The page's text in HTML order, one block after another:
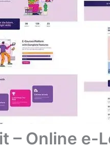
– Online e-